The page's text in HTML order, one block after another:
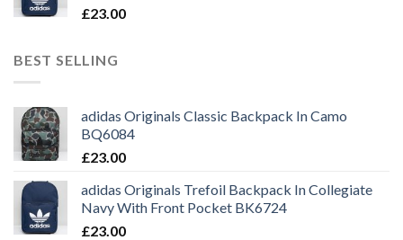
£23.00
BEST SELLING
adidas Originals Classic Backpack In Camo
BQ6084
£23.00
adidas Originals Trefoil Backpack In Collegiate
Navy With Front Pocket BK6724
£23.00